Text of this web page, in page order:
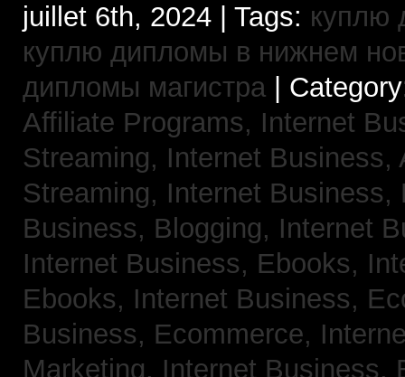
juillet 6th, 2024 | Tags: куплю
куплю дипломы в нижнем
дипломы магистра|
Affiliate Programs, Internet
Streaming, Internet Business,
Streaming, Internet
Business, Blogging, Internet
Internet Business, Ebooks,
Ebooks, Internet Business,
Business, Ecommerce,
Marketing, Internet Business,